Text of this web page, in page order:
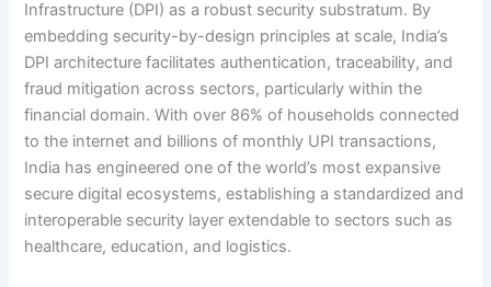
Infrastructure (DPI) as a robust security substratum. By
embedding security-by-design principles at scale, India’s
DPI architecture facilitates authentication, traceability, and
fraud mitigation across sectors, particularly within the
financial domain. With over 86% of households connected
to the internet and billions of monthly UPI transactions,
India has engineered one of the world’s most expansive
secure digital ecosystems, establishing a standardized and
interoperable security layer extendable to sectors such as
healthcare, education, and logistics.